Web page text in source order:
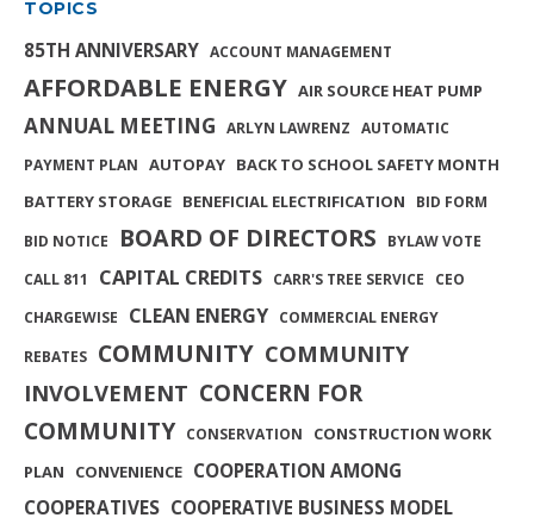
TOPICS
85TH ANNIVERSARY ACCOUNT MANAGEMENT
AFFORDABLE ENERGY AIR SOURCE HEAT PUMP
ANNUAL MEETING ARLYN LAWRENZ AUTOMATIC
PAYMENT PLAN AUTOPAY BACK TO SCHOOL SAFETY MONTH
BATTERY STORAGE BENEFICIAL ELECTRIFICATION
BID FORM
BID NOTICE
BOARD OF DIRECTORS
BYLAW VOTE
CALL 811
CAPITAL CREDITS CARR'S TREE SERVICE
CEO
CHARGEWISE
CLEAN ENERGY COMMERCIAL ENERGY
REBATES COMMUNITY COMMUNITY
INVOLVEMENT CONCERN FOR
COMMUNITY CONSERVATION
CONSTRUCTION WORK
PLAN
CONVENIENCE COOPERATION AMONG
COOPERATIVES COOPERATIVE BUSINESS MODEL